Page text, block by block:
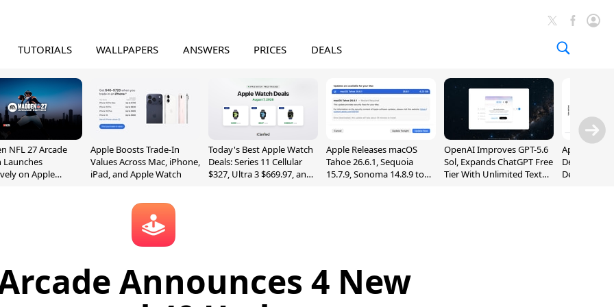
TUTORIALS WALLPAPERS ANSWERS PRICES DEALS
NFL 27 Arcade
Launches
on Apple
Apple Boosts Trade-In
Values Across Mac, iPhone,
iPad, and Apple Watch
Today's Best Apple Watch
Deals: Series 11 Cellular
$327, Ultra 3 $669.97, and
Apple Releases macOS
Tahoe 26.6.1, Sequoia
15.7.9, Sonoma 14.8.9 to
OpenAI Improves GPT-5.6
Sol, Expands ChatGPT Free
Tier With Unlimited Text
Apple Holds
Despite 8%
Decline in
Announces 4 New